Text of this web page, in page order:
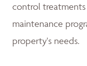
control
maintenance
property's needs.